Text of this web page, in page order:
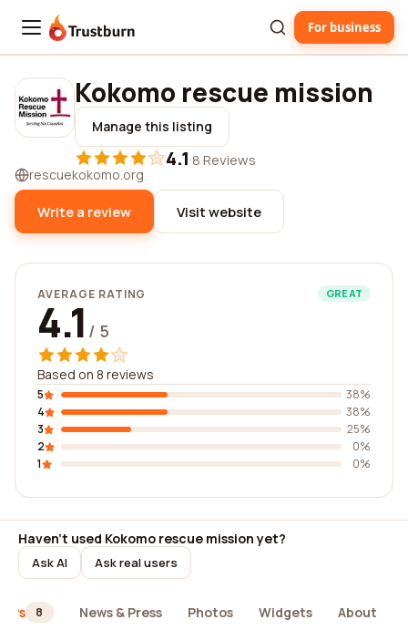
Trustburn For business
Kokomo rescue mission
Manage this listing
4.1·8 Reviews
rescuekokomo.org
Write a review Visit website
AVERAGE RATING GREAT
4.1 / 5
Based on 8 reviews
5
38%
4
38%
3
25%
2
0%
1
0%
Haven't used Kokomo rescue mission yet?
Ask AI Ask real users
8 News & Press Photos Widgets About